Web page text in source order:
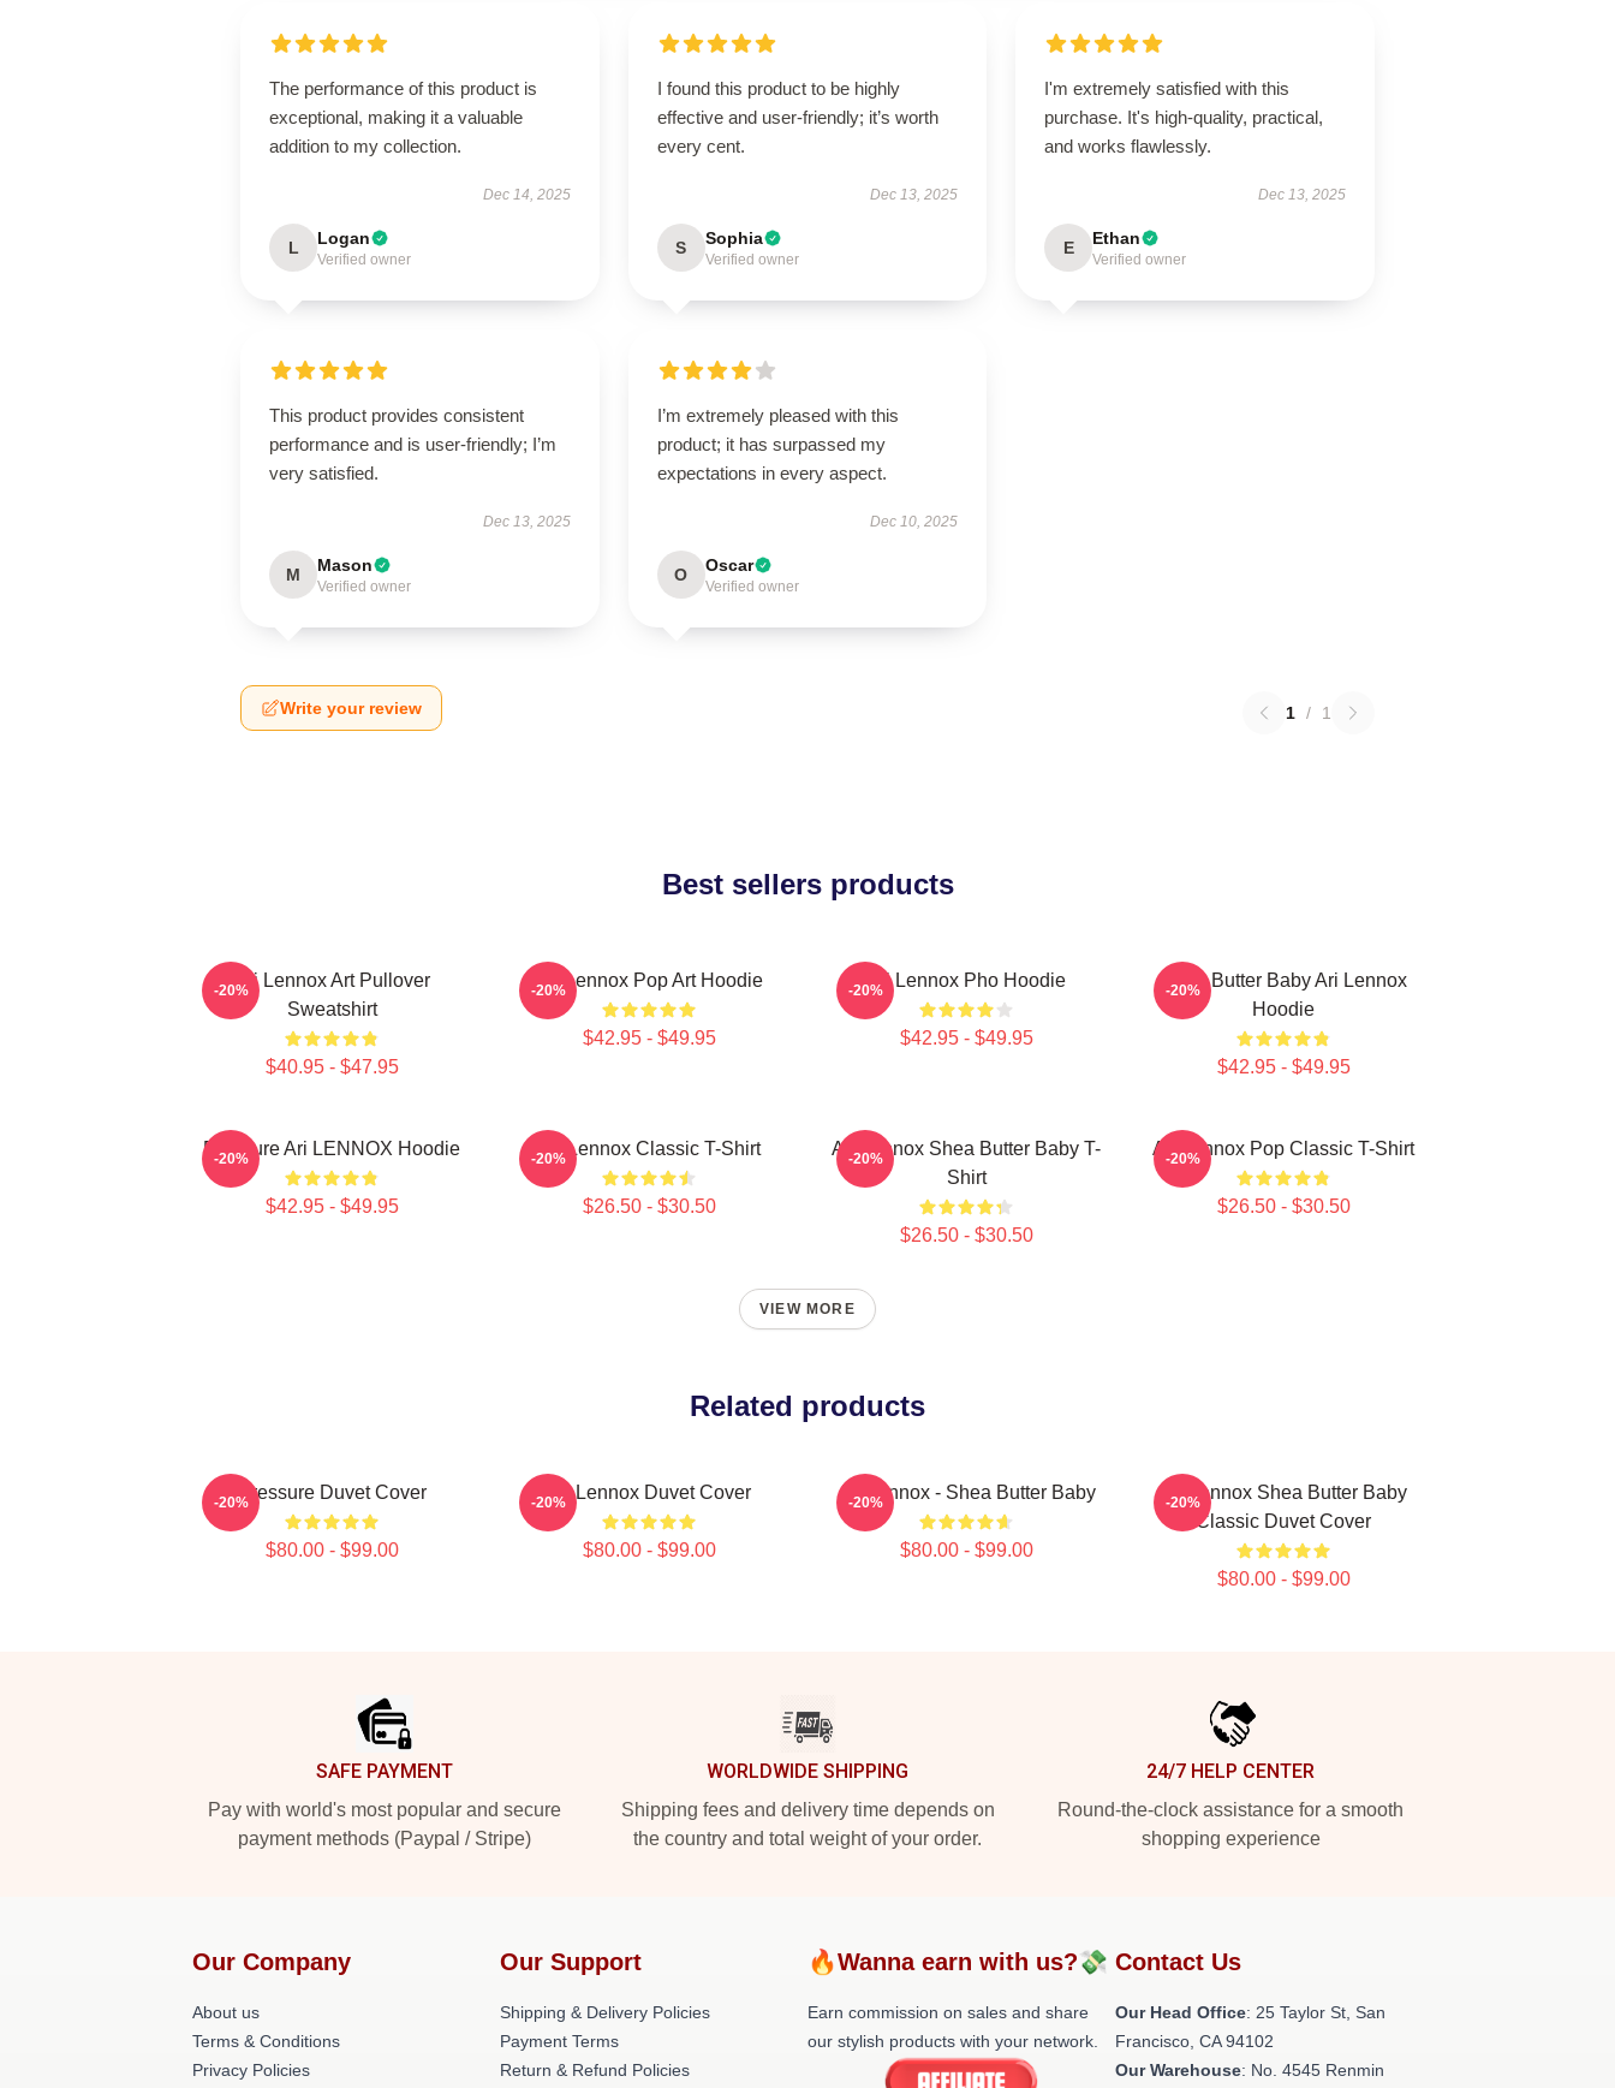
The performance of this product is
exceptional, making it a valuable
addition to my collection.
Dec 14, 2025
L Logan
Verified owner
I found this product to be highly
effective and user-friendly; it’s worth
every cent.
Dec 13, 2025
S Sophia
Verified owner
I'm extremely satisfied with this
purchase. It's high-quality, practical,
and works flawlessly.
Dec 13, 2025
E Ethan
Verified owner
This product provides consistent
performance and is user-friendly; I’m
very satisfied.
Dec 13, 2025
M Mason
Verified owner
I’m extremely pleased with this
product; it has surpassed my
expectations in every aspect.
Dec 10, 2025
O Oscar
Verified owner
Write your review 1 / 1
Best sellers products
Ari Lennox Art Pullover
Sweatshirt
$40.95 - $47.95
-20% Ari Lennox Pop Art Hoodie
$42.95 - $49.95
-20% Ari Lennox Pho Hoodie
$42.95 - $49.95
-20%
Shea Butter Baby Ari Lennox
Hoodie
$42.95 - $49.95
-20%
Pressure Ari LENNOX Hoodie
$42.95 - $49.95
-20% Ari Lennox Classic T-Shirt
$26.50 - $30.50
-20%
Ari Lennox Shea Butter Baby T-
Shirt
$26.50 - $30.50
-20% Ari Lennox Pop Classic T-Shirt
$26.50 - $30.50
-20%
VIEW MORE
Related products
Pressure Duvet Cover
$80.00 - $99.00
-20% Ari Lennox Duvet Cover
$80.00 - $99.00
-20% Ari Lennox - Shea Butter Baby
$80.00 - $99.00
-20%
Ari Lennox Shea Butter Baby
Classic Duvet Cover
$80.00 - $99.00
-20%
SAFE PAYMENT
Pay with world's most popular and secure
payment methods (Paypal / Stripe)
WORLDWIDE SHIPPING
Shipping fees and delivery time depends on
the country and total weight of your order.
24/7 HELP CENTER
Round-the-clock assistance for a smooth
shopping experience
Our Company
About us
Terms & Conditions
Privacy Policies
Our Support
Shipping & Delivery Policies
Payment Terms
Return & Refund Policies
🔥Wanna earn with us?💸
Earn commission on sales and share
our stylish products with your network.
Contact Us
Our Head Office: 25 Taylor St, San
Francisco, CA 94102
Our Warehouse: No. 4545 Renmin